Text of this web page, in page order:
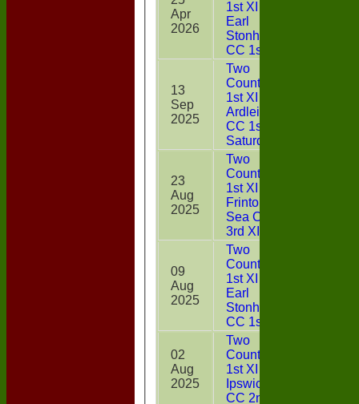
Apr
2026
1st XI v
Earl
Stonham
CC 1st XI
13
Sep
2025
Two
Counties
1st XI v
Ardleigh
CC 1st X1
Saturday
23
Aug
2025
Two
Counties
1st XI v
Frinton On
Sea CC
3rd XI
09
Aug
2025
Two
Counties
1st XI v
Earl
Stonham
CC 1st XI
02
Aug
2025
Two
Counties
1st XI v
Ipswich
CC 2nd XI